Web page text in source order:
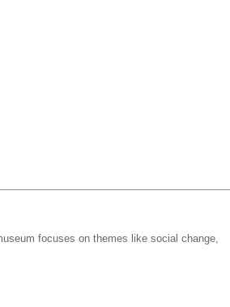
focuses on themes like social change,